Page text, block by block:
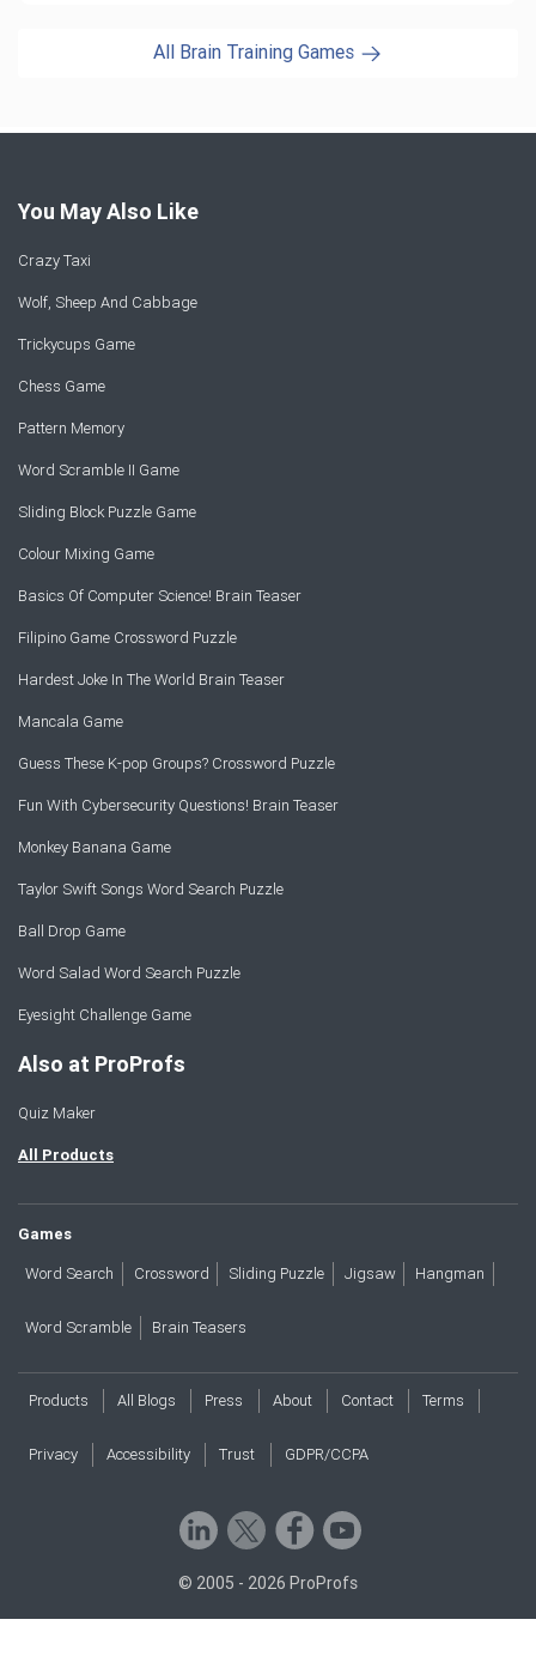
All Brain Training Games
You May Also Like
Crazy Taxi
Wolf, Sheep And Cabbage
Trickycups Game
Chess Game
Pattern Memory
Word Scramble II Game
Sliding Block Puzzle Game
Colour Mixing Game
Basics Of Computer Science! Brain Teaser
Filipino Game Crossword Puzzle
Hardest Joke In The World Brain Teaser
Mancala Game
Guess These K-pop Groups? Crossword Puzzle
Fun With Cybersecurity Questions! Brain Teaser
Monkey Banana Game
Taylor Swift Songs Word Search Puzzle
Ball Drop Game
Word Salad Word Search Puzzle
Eyesight Challenge Game
Also at ProProfs
Quiz Maker
All Products
Games
Word Search Crossword Sliding Puzzle Jigsaw Hangman
Word Scramble Brain Teasers
Products All Blogs Press About Contact Terms
Privacy Accessibility Trust GDPR/CCPA
© 2005 - 2026 ProProfs